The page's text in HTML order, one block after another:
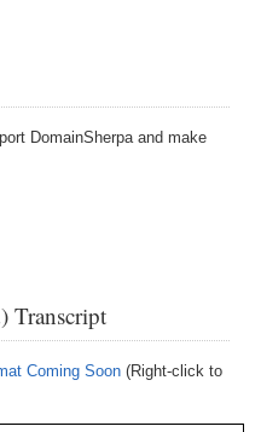
DomainSherpa and make
Transcript
Coming Soon (Right-click to